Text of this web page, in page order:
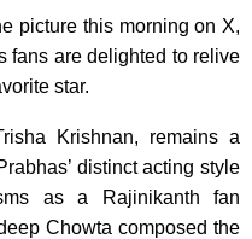
picture this morning on X,
fans are delighted to relive
star.
Krishnan, remains a
distinct acting style
as a Rajinikanth fan
Chowta composed the